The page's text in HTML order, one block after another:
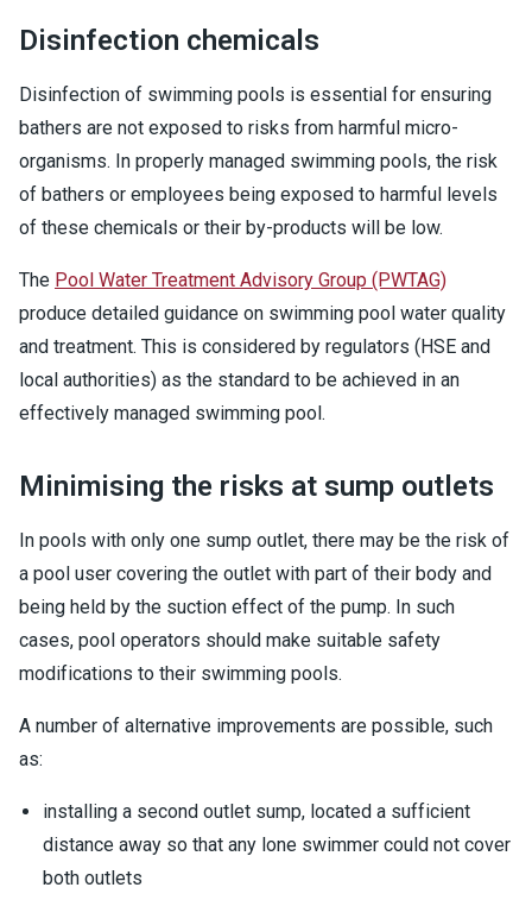
Disinfection chemicals
Disinfection of swimming pools is essential for ensuring
bathers are not exposed to risks from harmful micro-
organisms. In properly managed swimming pools, the risk
of bathers or employees being exposed to harmful levels
of these chemicals or their by-products will be low.
The Pool Water Treatment Advisory Group (PWTAG)
produce detailed guidance on swimming pool water quality
and treatment. This is considered by regulators (HSE and
local authorities) as the standard to be achieved in an
effectively managed swimming pool.
Minimising the risks at sump outlets
In pools with only one sump outlet, there may be the risk of
a pool user covering the outlet with part of their body and
being held by the suction effect of the pump. In such
cases, pool operators should make suitable safety
modifications to their swimming pools.
A number of alternative improvements are possible, such
as:
installing a second outlet sump, located a sufficient
distance away so that any lone swimmer could not cover
both outlets